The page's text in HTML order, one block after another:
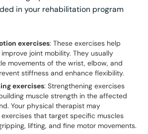
in your rehabilitation program
exercises: These exercises help
joint mobility. They usually
movements of the wrist, elbow, and
stiffness and enhance flexibility.
exercises: Strengthening exercises
muscle strength in the affected
Your physical therapist may
that target specific muscles
lifting, and fine motor movements.